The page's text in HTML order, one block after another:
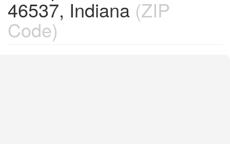
46537, Indiana (ZIP
Code)